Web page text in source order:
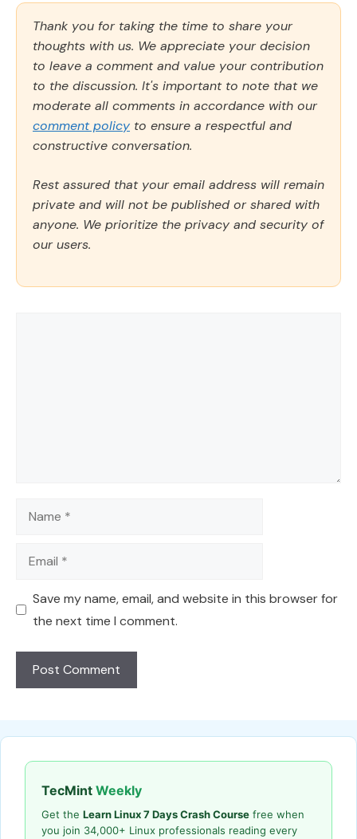
Thank you for taking the time to share your
thoughts with us. We appreciate your decision
to leave a comment and value your contribution
to the discussion. It's important to note that we
moderate all comments in accordance with our
comment policy to ensure a respectful and
constructive conversation.
Rest assured that your email address will remain
private and will not be published or shared with
anyone. We prioritize the privacy and security of
our users.
Name
Email
Save my name, email, and website in this browser for
the next time I comment.
TecMint Weekly
Get the Learn Linux 7 Days Crash Course free when
you join 34,000+ Linux professionals reading every